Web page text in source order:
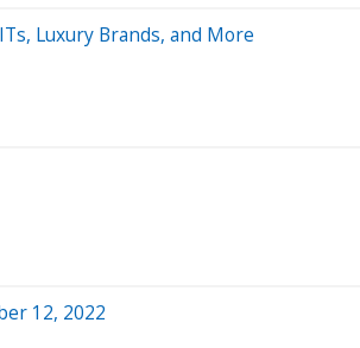
Luxury Brands, and More
12, 2022